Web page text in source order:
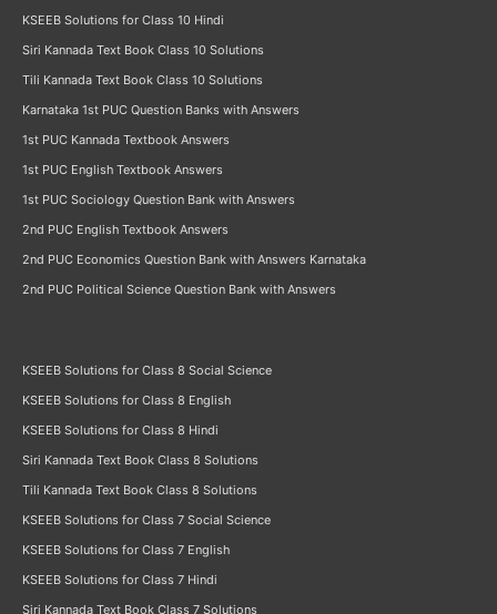
KSEEB Solutions for Class 10 Hindi
Siri Kannada Text Book Class 10 Solutions
Tili Kannada Text Book Class 10 Solutions
Karnataka 1st PUC Question Banks with Answers
1st PUC Kannada Textbook Answers
1st PUC English Textbook Answers
1st PUC Sociology Question Bank with Answers
2nd PUC English Textbook Answers
2nd PUC Economics Question Bank with Answers Karnataka
2nd PUC Political Science Question Bank with Answers
KSEEB Solutions for Class 8 Social Science
KSEEB Solutions for Class 8 English
KSEEB Solutions for Class 8 Hindi
Siri Kannada Text Book Class 8 Solutions
Tili Kannada Text Book Class 8 Solutions
KSEEB Solutions for Class 7 Social Science
KSEEB Solutions for Class 7 English
KSEEB Solutions for Class 7 Hindi
Siri Kannada Text Book Class 7 Solutions